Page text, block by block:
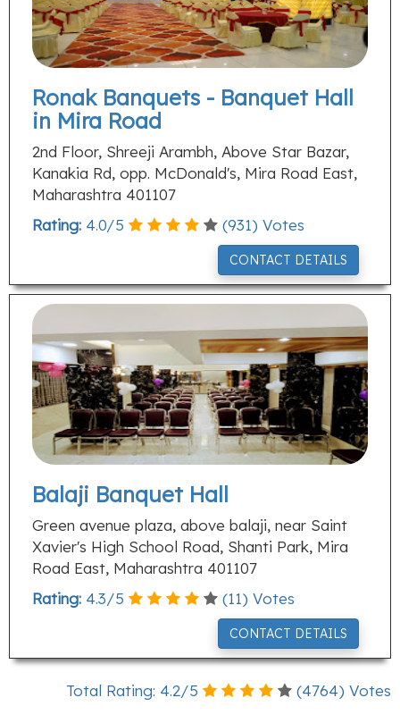
Ronak Banquets - Banquet Hall
in Mira Road
2nd Floor, Shreeji Arambh, Above Star Bazar,
Kanakia Rd, opp. McDonald's, Mira Road East,
Maharashtra 401107
Rating: 4.0/5 (931) Votes
CONTACT DETAILS
Balaji Banquet Hall
Green avenue plaza, above balaji, near Saint
Xavier's High School Road, Shanti Park, Mira
Road East, Maharashtra 401107
Rating: 4.3/5 (11) Votes
CONTACT DETAILS
Total Rating: 4.2/5 (4764) Votes